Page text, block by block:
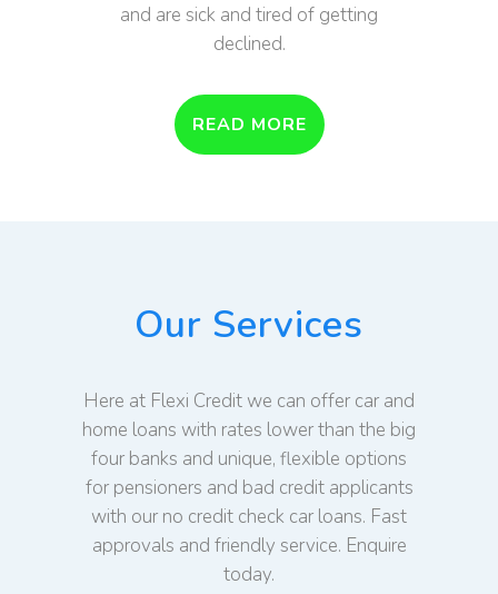
and are sick and tired of getting
declined.
READ MORE
Our Services
Here at Flexi Credit we can offer car and
home loans with rates lower than the big
four banks and unique, flexible options
for pensioners and bad credit applicants
with our no credit check car loans. Fast
approvals and friendly service. Enquire
today.